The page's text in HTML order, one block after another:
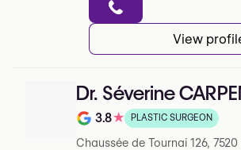
View
Dr. Séverine
Note de 3.8 sur 5 sur Google
3.8★ PLASTIC SURGEON
Chaussée de Tournai 126,